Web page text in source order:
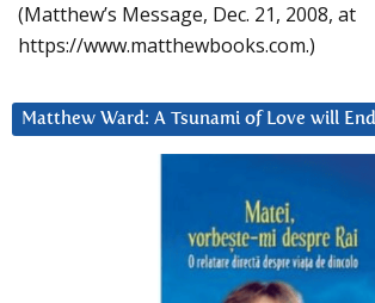
(Matthew’s Message, Dec. 21, 2008, at
https://www.matthewbooks.com.)
Matthew Ward: A Tsunami of Love will